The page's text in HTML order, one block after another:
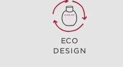
ECO
DESIGN